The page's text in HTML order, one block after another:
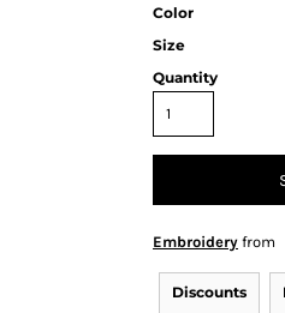
Color
Size
Quantity
Embroidery from
Discounts